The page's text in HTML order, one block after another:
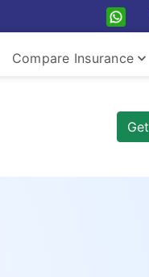
Compare Insurance keyboard_arrow_down